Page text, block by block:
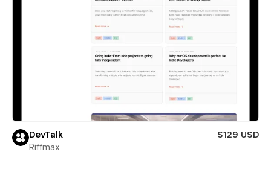
DevTalk
$129 USD
Riffmax